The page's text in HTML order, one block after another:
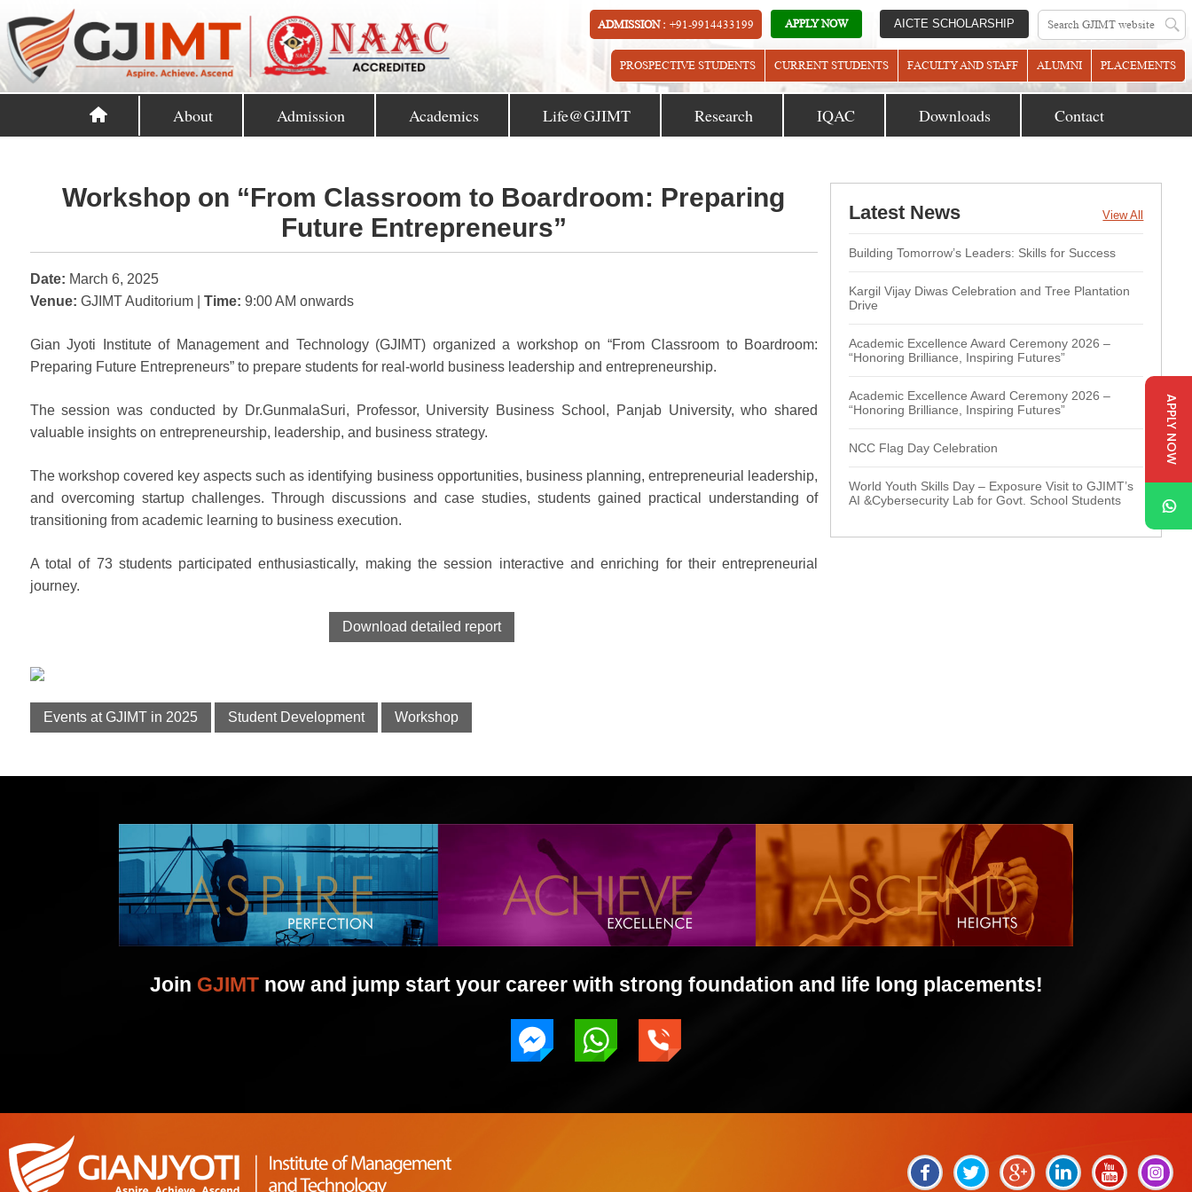
AICTE SCHOLARSHIP
APPLY NOW
ADMISSION : +91-9914433199
PROSPECTIVE STUDENTS CURRENT STUDENTS FACULTY AND STAFF ALUMNI PLACEMENTS
About Admission Academics Life@GJIMT Research IQAC Downloads Contact
Workshop on “From Classroom to Boardroom: Preparing
Future Entrepreneurs”
Date: March 6, 2025
Venue: GJIMT Auditorium | Time: 9:00 AM onwards
Gian Jyoti Institute of Management and Technology (GJIMT) organized a workshop on “From Classroom to Boardroom:
Preparing Future Entrepreneurs” to prepare students for real-world business leadership and entrepreneurship.
The session was conducted by Dr.GunmalaSuri, Professor, University Business School, Panjab University, who shared
valuable insights on entrepreneurship, leadership, and business strategy.
The workshop covered key aspects such as identifying business opportunities, business planning, entrepreneurial leadership,
and overcoming startup challenges. Through discussions and case studies, students gained practical understanding of
transitioning from academic learning to business execution.
A total of 73 students participated enthusiastically, making the session interactive and enriching for their entrepreneurial
journey.
Download detailed report
Events at GJIMT in 2025 Student Development Workshop
Latest News View All
Building Tomorrow’s Leaders: Skills for Success
Kargil Vijay Diwas Celebration and Tree Plantation
Drive
Academic Excellence Award Ceremony 2026 –
“Honoring Brilliance, Inspiring Futures”
Academic Excellence Award Ceremony 2026 –
“Honoring Brilliance, Inspiring Futures”
NCC Flag Day Celebration
World Youth Skills Day – Exposure Visit to GJIMT’s
AI &Cybersecurity Lab for Govt. School Students
Join GJIMTnow and jump start your career with strong foundation and life long placements!
APPLY NOW